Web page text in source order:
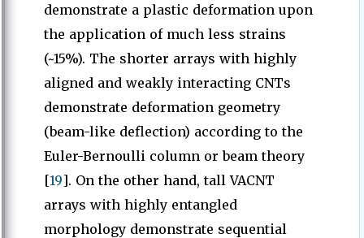
demonstrate a plastic deformation upon
the application of much less strains
(~15%). The shorter arrays with highly
aligned and weakly interacting CNTs
demonstrate deformation geometry
(beam-like deflection) according to the
Euler-Bernoulli column or beam theory
[19]. On the other hand, tall VACNT
arrays with highly entangled
morphology demonstrate sequential